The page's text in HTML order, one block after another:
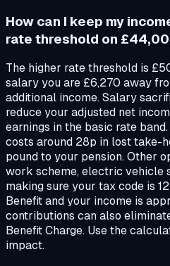
How can I keep my
rate threshold on
The higher rate threshold is
salary you are £6,270 away
additional income. Salary
reduce your adjusted net
earnings in the basic rate
costs around 28p in lost take-
pound to your pension. Other
work scheme, electric vehicle
making sure your tax code is
Benefit and your income is
contributions can also
Benefit Charge. Use the
impact.